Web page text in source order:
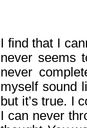
I find that I
never seems
never
myself sound
but it’s true. I
I can never